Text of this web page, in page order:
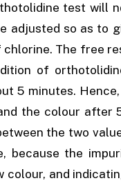
test will
adjusted so as to
The free
of
5 minutes.
the colour after
the two
the
and